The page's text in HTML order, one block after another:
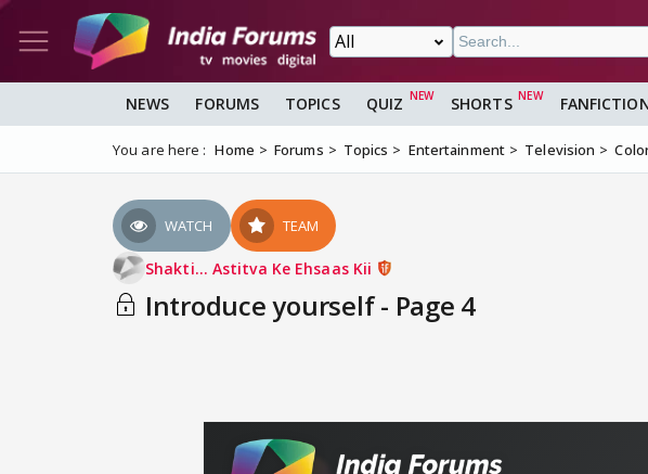
NEWS FORUMS TOPICS QUIZ SHORTS
You are here : Home Forums Topics Entertainment Television
WATCH TEAM
Shakti... Astitva Ke Ehsaas Kii
Introduce yourself - Page 4